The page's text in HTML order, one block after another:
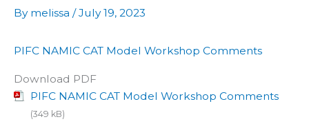
By melissa /July 19, 2023
PIFC NAMIC CAT Model Workshop Comments
Download PDF
PIFC NAMIC CAT Model Workshop Comments
(349 kB)